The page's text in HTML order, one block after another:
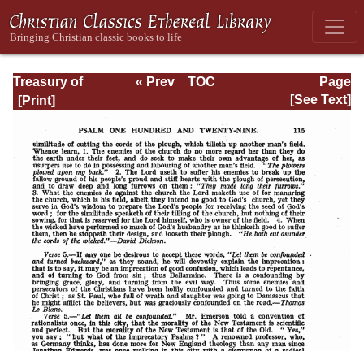
Treasury of
David: Volume VI
Page
Page_115.html
« Prev
TOC
[See Text]